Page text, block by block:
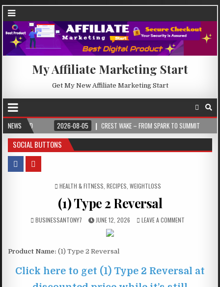
My Affiliate Marketing Start
Get My New Affiliate Marketing Start
NEWS
2026-08-05 CREST WAKE – FROM SPARK TO SUMMIT 2026-08-04
SOCIAL BUTTONS
POSTED IN
HEALTH & FITNESS RECIPES WEIGHTLOSS
(1) Type 2 Reversal
BUSINESSANTONY7 JUNE 12, 2026 LEAVE A COMMENT
Product Name: (1) Type 2 Reversal
Click here to get (1) Type 2 Reversal at